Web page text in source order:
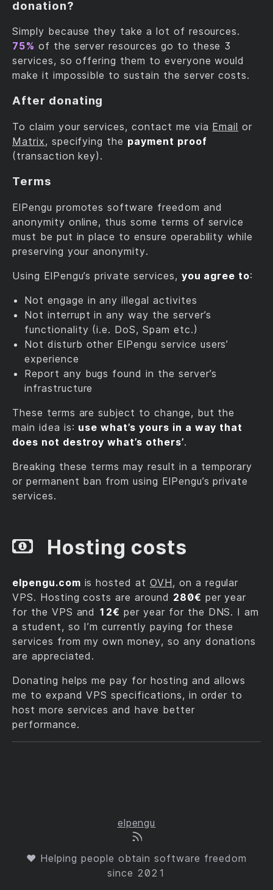
donation?
Simply because they take a lot of resources.
75% of the server resources go to these 3
services, so offering them to everyone would
make it impossible to sustain the server costs.
After donating
To claim your services, contact me via Email or
Matrix, specifying the payment proof
(transaction key).
Terms
ElPengu promotes software freedom and
anonymity online, thus some terms of service
must be put in place to ensure operability while
preserving your anonymity.
Using ElPengu’s private services, you agree to:
Not engage in any illegal activites
Not interrupt in any way the server’s
functionality (i.e. DoS, Spam etc.)
Not disturb other ElPengu service users’
experience
Report any bugs found in the server’s
infrastructure
These terms are subject to change, but the
main idea is: use what’s yours in a way that
does not destroy what’s others’.
Breaking these terms may result in a temporary
or permanent ban from using ElPengu’s private
services.
Hosting costs
elpengu.com is hosted atOVH, on a regular
VPS. Hosting costs are around 280€ per year
for the VPS and 12€ per year for the DNS. I am
a student, so I’m currently paying for these
services from my own money, so any donations
are appreciated.
Donating helps me pay for hosting and allows
me to expand VPS specifications, in order to
host more services and have better
performance.
elpengu
❤ Helping people obtain software freedom
since 2021